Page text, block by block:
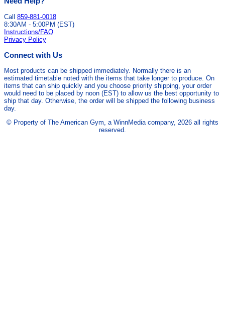
Call 859-881-0018
8:30AM - 5:00PM (EST)
Instructions/FAQ
Privacy Policy
Connect with Us
Most products can be shipped immediately. Normally there is an
estimated timetable noted with the items that take longer to produce. On
items that can ship quickly and you choose priority shipping, your order
would need to be placed by noon (EST) to allow us the best opportunity to
ship that day. Otherwise, the order will be shipped the following business
day.
© Property of The American Gym, a WinnMedia company, 2026 all rights
reserved.